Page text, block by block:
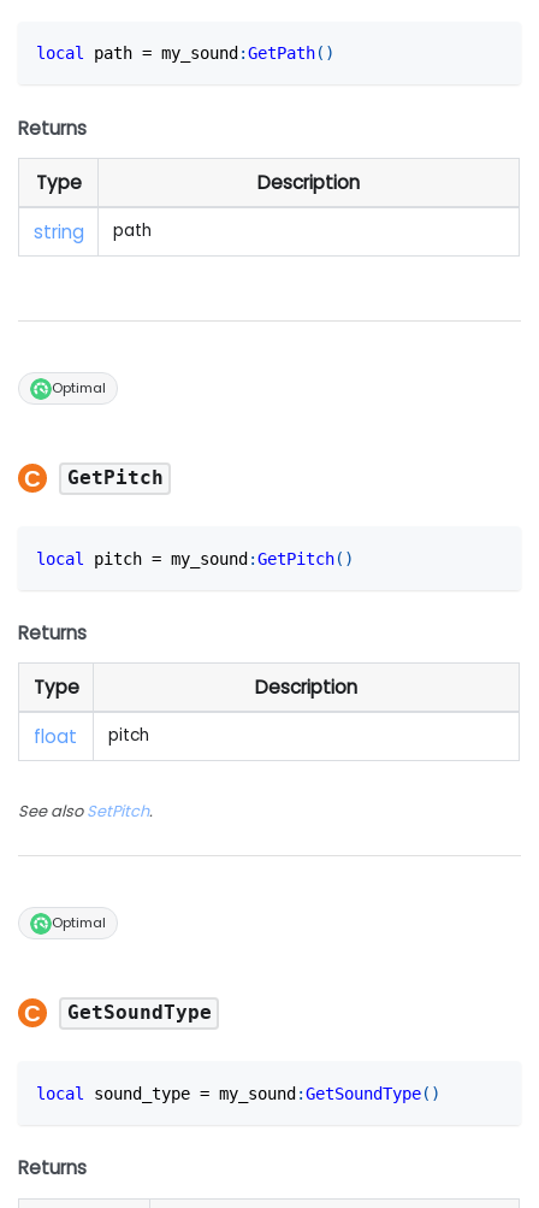
local path = my_sound :GetPath( )
Returns
Type
Description
string
path
Optimal
GetPitch
local pitch = my_sound:GetPitch( )
Returns
Type
Description
float
pitch
See alsoSetPitch.
Optimal
GetSoundType
local sound_type = my_sound :GetSoundType( )
Returns